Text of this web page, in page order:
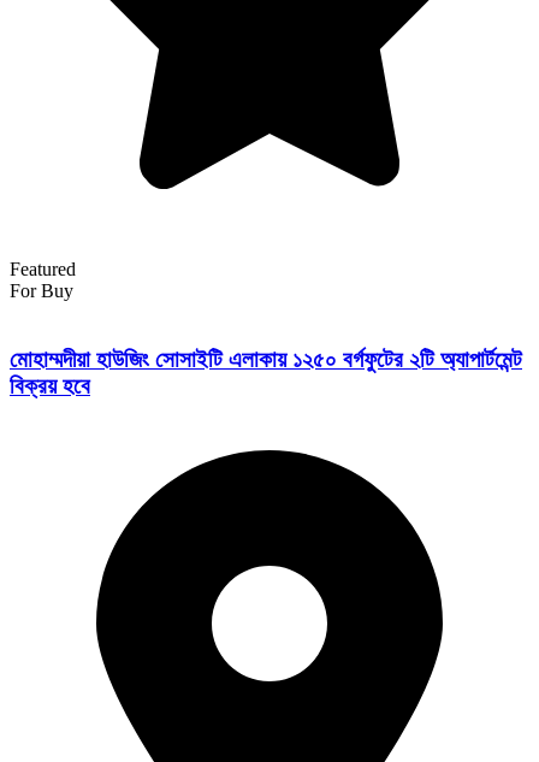
Featured
For Buy
মোহাম্মদীয়া হাউজিং সোসাইটি এলাকায় ১২৫০ বর্গফুটের ২টি অ্যাপার্টমেন্ট
বিক্রয় হবে